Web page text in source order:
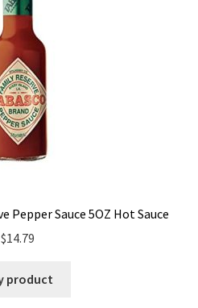
Pepper Sauce 5OZ Hot Sauce
$14.79
product